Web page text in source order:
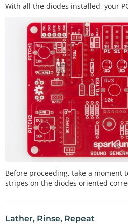
With all the diodes installed, your
Before proceeding, take a moment
stripes on the diodes oriented
Lather, Rinse, Repeat